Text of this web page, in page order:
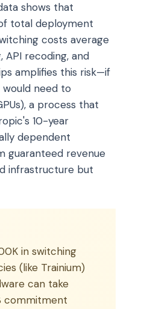
shows that
total deployment
costs average
recoding, and
amplifies this risk—if
need to
a process that
10-year
dependent
guaranteed revenue
infrastructure but
in switching
(like Trainium)
can take
commitment